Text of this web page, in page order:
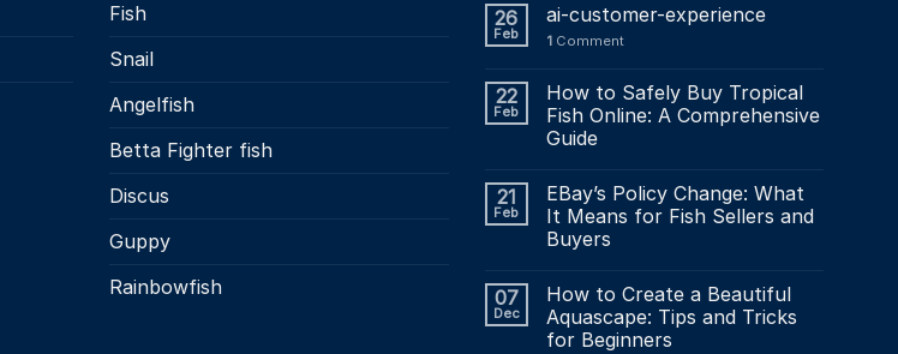
Fish
Snail
Angelfish
Betta Fighter fish
Discus
Guppy
Rainbowfish
26
Feb
ai-customer-experience
1Comment
22
Feb
How to Safely Buy Tropical
Fish Online: A Comprehensive
Guide
21
Feb
EBay’s Policy Change: What
It Means for Fish Sellers and
Buyers
07
Dec
How to Create a Beautiful
Aquascape: Tips and Tricks
for Beginners